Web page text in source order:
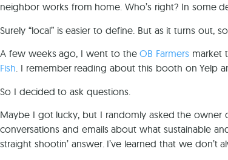
neighbor works from home. Who’s right? In some
Surely “local” is easier to define. But as it turns out,
A few weeks ago, I went to theOB Farmers market
Fish. I remember reading about this booth on Yelp
So I decided to ask questions.
Maybe I got lucky, but I randomly asked the owner
conversations and emails about what sustainable
straight shootin’ answer. I’ve learned that we